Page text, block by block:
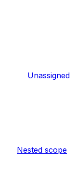
Unassigned
Nested scope